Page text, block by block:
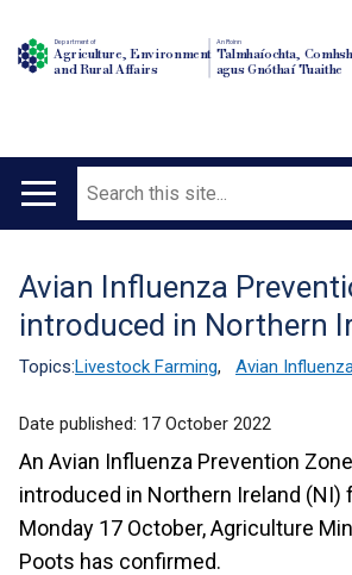
Department of
Agriculture, Environment
and Rural Affairs
An Roinn
Talmhaíochta,
agus Gnóthaí Tuaithe
Main
Search
Translation
help
Avian Influenza
introduced in Northern
Topics:Livestock Farming, Avian
Date published: 17 October 2022
An Avian Influenza Prevention
introduced in Northern Ireland (NI)
Monday 17 October, Agriculture
Poots has confirmed.